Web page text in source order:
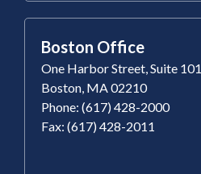
Boston Office
One Harbor Street, Suite 101
Boston, MA 02210
Phone: (617) 428-2000
Fax: (617) 428-2011